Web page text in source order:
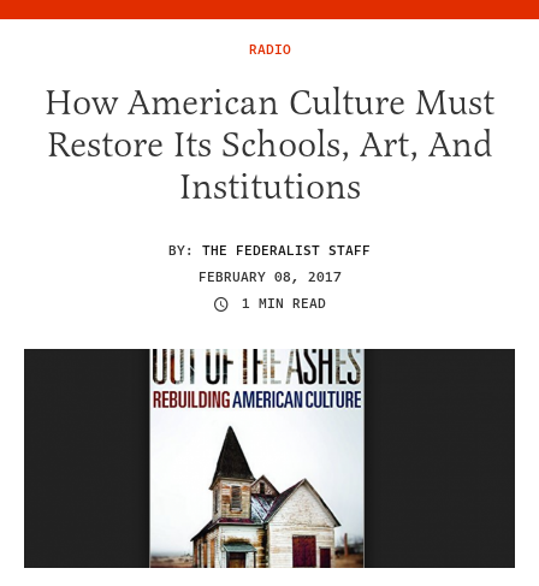
RADIO
How American Culture Must
Restore Its Schools, Art, And
Institutions
BY: THE FEDERALIST STAFF
FEBRUARY 08, 2017
1 MIN READ